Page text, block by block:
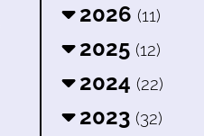
2026 (11)
2025 (12)
2024 (22)
2023 (32)